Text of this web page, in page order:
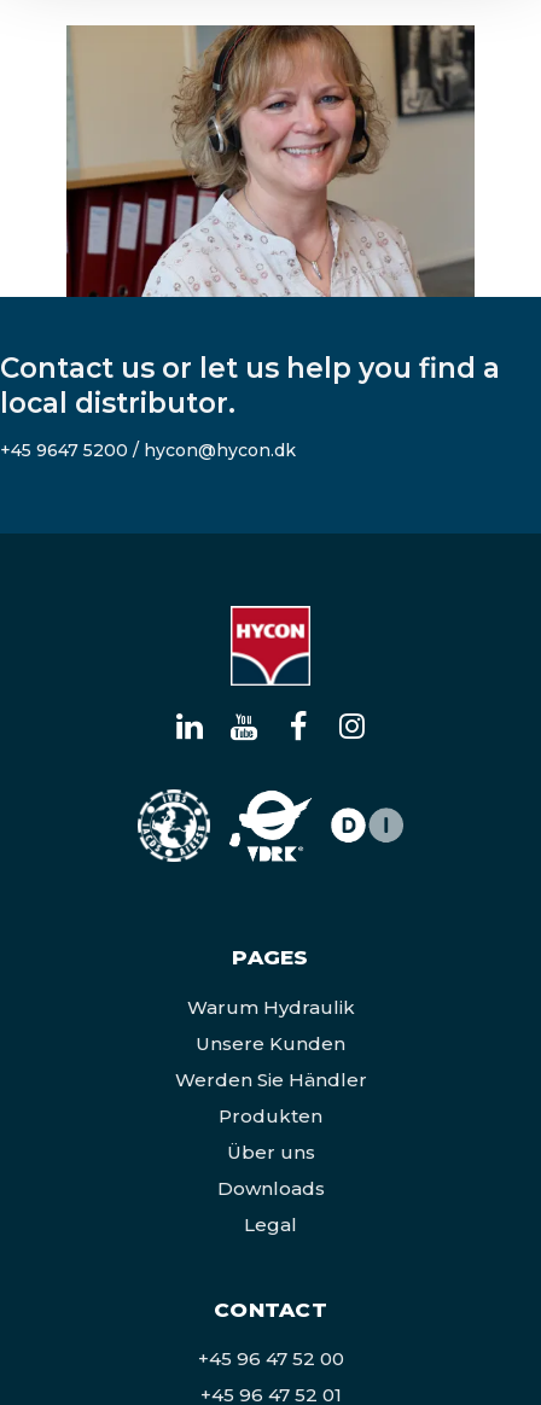
Contact us or let us help you find a
local distributor.
+45 9647 5200 / hycon@hycon.dk
PAGES
Warum Hydraulik
Unsere Kunden
Werden Sie Händler
Produkten
Über uns
Downloads
Legal
CONTACT
+45 96 47 52 00
+45 96 47 52 01